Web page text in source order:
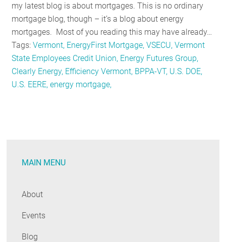
my latest blog is about mortgages. This is no ordinary
mortgage blog, though – it’s a blog about energy
mortgages. Most of you reading this may have already…
Tags:Vermont, EnergyFirst Mortgage, VSECU, Vermont
State Employees Credit Union, Energy Futures Group,
Clearly Energy, Efficiency Vermont, BPPA-VT, U.S. DOE,
U.S. EERE, energy mortgage,
MAIN MENU
About
Events
Blog